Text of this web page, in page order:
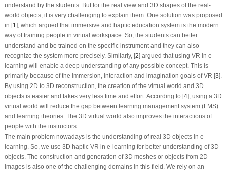
understand by the students. But for the real view and 3D shapes of the real-
world objects, it is very challenging to explain them. One solution was proposed
in [1 ], which argued that immersive and haptic education system is the modern
way of training people in virtual workspace. So, the students can better
understand and be trained on the specific instrument and they can also
recognize the system more precisely. Similarly, [2] argued that using VR in e-
learning will enable a deep understanding of any possible concept. This is
primarily because of the immersion, interaction and imagination goals of VR [3].
By using 2D to 3D reconstruction, the creation of the virtual world and 3D
objects is easier and takes very less time and effort. According to [4], using a 3D
virtual world will reduce the gap between learning management system (LMS)
and learning theories. The 3D virtual world also improves the interactions of
people with the instructors.
The main problem nowadays is the understanding of real 3D objects in e-
learning. So, we use 3D haptic VR in e-learning for better understanding of 3D
objects. The construction and generation of 3D meshes or objects from 2D
images is also one of the challenging domains in this field. We rely on an